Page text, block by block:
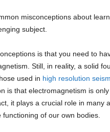
misconceptions about
subject.
is that you need to
Still, in reality, a solid
used in high resolution
is that electromagnetism is
it plays a crucial role in many
of our own bodies.